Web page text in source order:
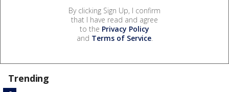
By clicking Sign Up, I confirm
that I have read and agree
to the Privacy Policy
and Terms of Service.
Trending